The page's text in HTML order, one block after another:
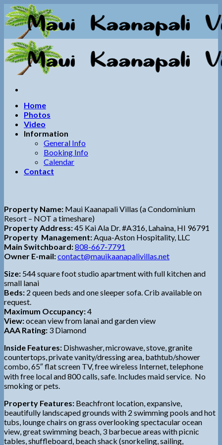
Skip
to
content
Home
Photos
Video
Information
General Info
Booking Info
Calendar
Contact
Property Name: Maui Kaanapali Villas (a Condominium
Resort – NOT a timeshare)
Property Address:45 Kai Ala Dr. #A316, Lahaina, HI 96791
Property Management:Aqua-Aston Hospitality, LLC
Main Switchboard:808-667-7791
Owner E-mail:contact@mauikaanapalivillas.net
Size: 544 square foot studio apartment with full kitchen and
small lanai
Beds: 2 queen beds and one sleeper sofa. Crib available on
request.
Maximum Occupancy:4
View:ocean view from lanai and garden view
AAA Rating: 3 Diamond
Inside Features: Dishwasher, microwave, stove, granite
countertops, private vanity/dressing area, bathtub/shower
combo, 65″ flat screen TV, free wireless Internet, telephone
with free local and 800 calls, safe. Includes maid service. No
smoking or pets.
Property Features: Beachfront location, expansive,
beautifully landscaped grounds with 2 swimming pools and hot
tubs, lounge chairs on grass overlooking spectacular ocean
view, great swimming beach, 3 barbecue areas with picnic
tables, shuffleboard, beach shack (snorkeling, sailing,